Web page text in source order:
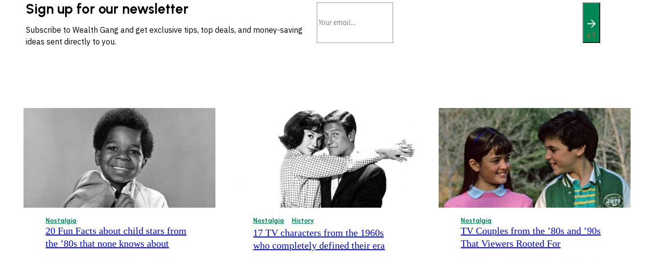
Sign up for our newsletter
Subscribe to Wealth Gang and get exclusive tips, top deals, and money-saving
ideas sent directly to you.
Nostalgia
20 Fun Facts about child stars from
the ’80s that none knows about
Nostalgia History
17 TV characters from the 1960s
who completely defined their era
Nostalgia
TV Couples from the ’80s and ’90s
That Viewers Rooted For